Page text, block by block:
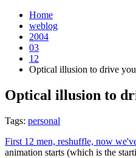
Home
weblog
2004
03
12
Optical illusion to drive
Optical illusion to
Tags: personal
First 12 men, reshuffle, now
animation starts (which is the